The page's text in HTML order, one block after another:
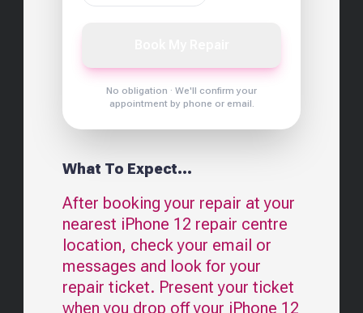
No obligation · We'll confirm your
appointment by phone or email.
What To Expect...
After booking your repair at your
nearest iPhone 12 repair centre
location, check your email or
messages and look for your
repair ticket. Present your ticket
when you drop off your iPhone 12